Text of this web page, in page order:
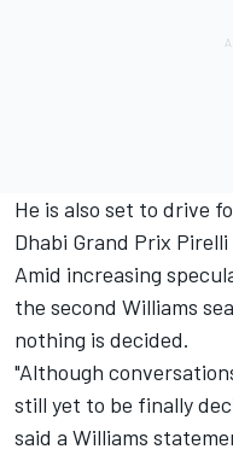
He is also set to drive
Dhabi Grand Prix
Amid increasing
the second Williams
nothing is decided.
"Although
still yet to be finally
said a Williams